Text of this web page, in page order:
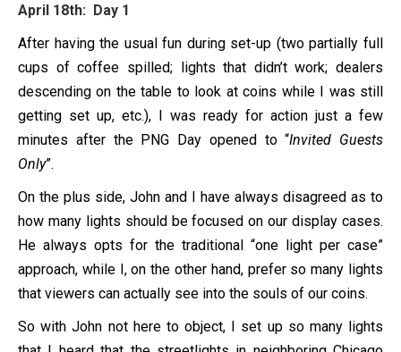
April 18th: Day 1
After having the usual fun during set-up (two partially full
cups of coffee spilled; lights that didn’t work; dealers
descending on the table to look at coins while I was still
getting set up, etc.), I was ready for action just a few
minutes after the PNG Day opened to “Invited Guests
Only”.
On the plus side, John and I have always disagreed as to
how many lights should be focused on our display cases.
He always opts for the traditional “one light per case”
approach, while I, on the other hand, prefer so many lights
that viewers can actually see into the souls of our coins.
So with John not here to object, I set up so many lights